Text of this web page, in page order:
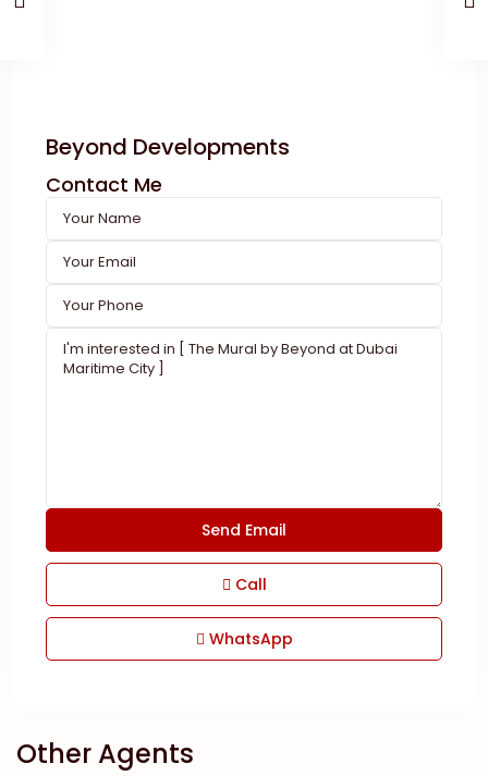
Beyond Developments
Contact Me
Call
WhatsApp
Other Agents